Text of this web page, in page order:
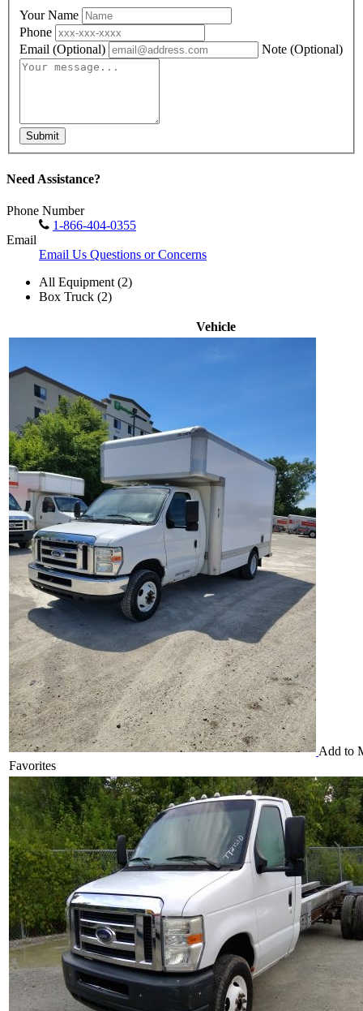
Your Name
Phone
Email (Optional) Note (Optional)
Submit
Need Assistance?
Phone Number
1-866-404-0355
Email
Email Us Questions or Concerns
All Equipment (2)
Box Truck (2)
Vehicle
Add to
Favorites